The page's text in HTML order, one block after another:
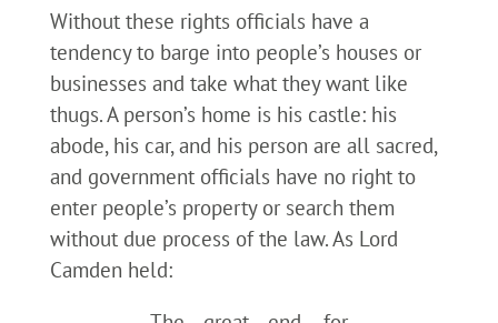
Without these rights officials have a
tendency to barge into people’s houses or
businesses and take what they want like
thugs. A person’s home is his castle: his
abode, his car, and his person are all sacred,
and government officials have no right to
enter people’s property or search them
without due process of the law. As Lord
Camden held: